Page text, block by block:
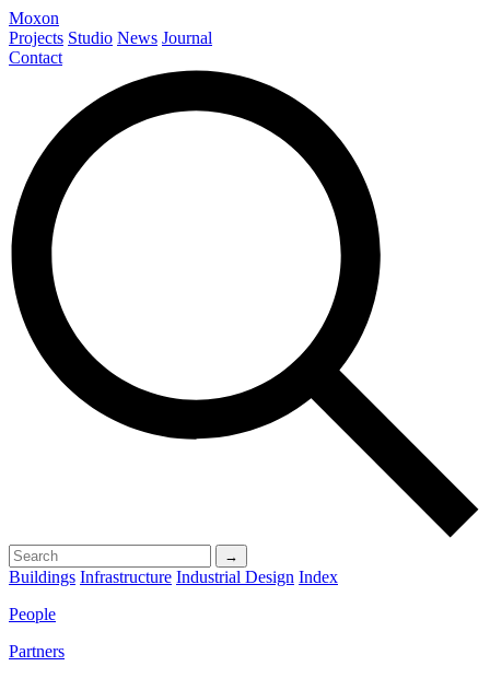
Moxon
Projects Studio News Journal
Contact
→
Buildings Infrastructure Industrial Design Index
People
Partners